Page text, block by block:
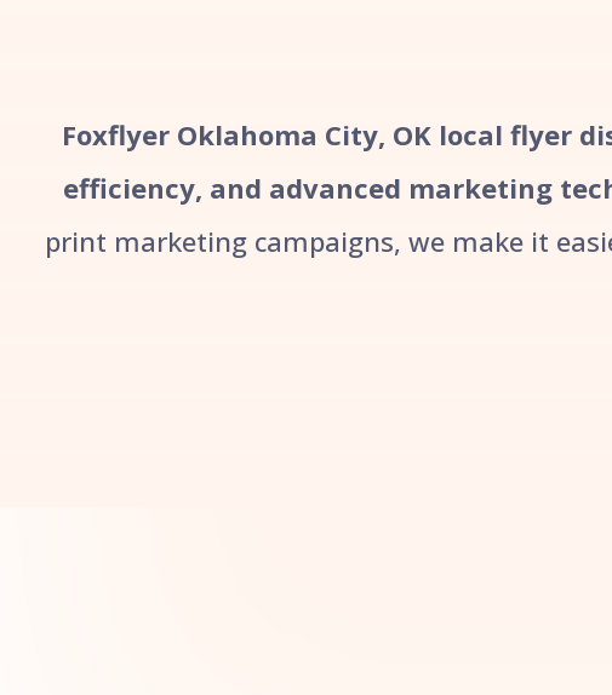
Foxflyer Oklahoma City, OK local flyer
efficiency, and advanced marketing
print marketing campaigns, we make it